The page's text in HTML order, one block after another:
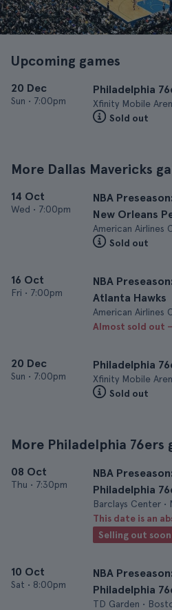
Upcoming games
20 Dec
Sun • 7:00pm
Philadelphia
Xfinity Mobile
Sold out
More Dallas Mavericks
14 Oct
Wed • 7:00pm
NBA
New Orleans
American Airlines
Sold out
16 Oct
Fri • 7:00pm
NBA
Atlanta Hawks
American Airlines
Almost sold out
20 Dec
Sun • 7:00pm
Philadelphia
Xfinity Mobile
Sold out
More Philadelphia 76ers
08 Oct
Thu • 7:30pm
NBA
Philadelphia
Barclays Center •
This date is an
Selling out
10 Oct
Sat • 8:00pm
NBA
Philadelphia
TD Garden •